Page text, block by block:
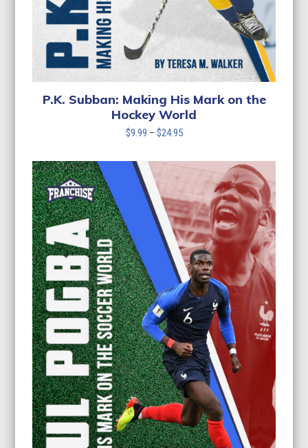
P.K. Subban: Making His Mark on the
Hockey World
$9.99 – $24.95Price
$9.99
$24.95